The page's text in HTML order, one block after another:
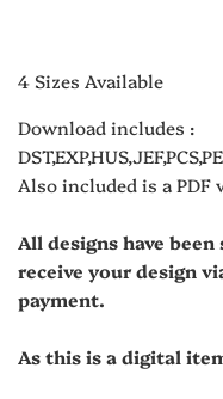
4 Sizes Available
Download includes :
Also included is a
All designs have
receive your design
payment.
As this is a digital